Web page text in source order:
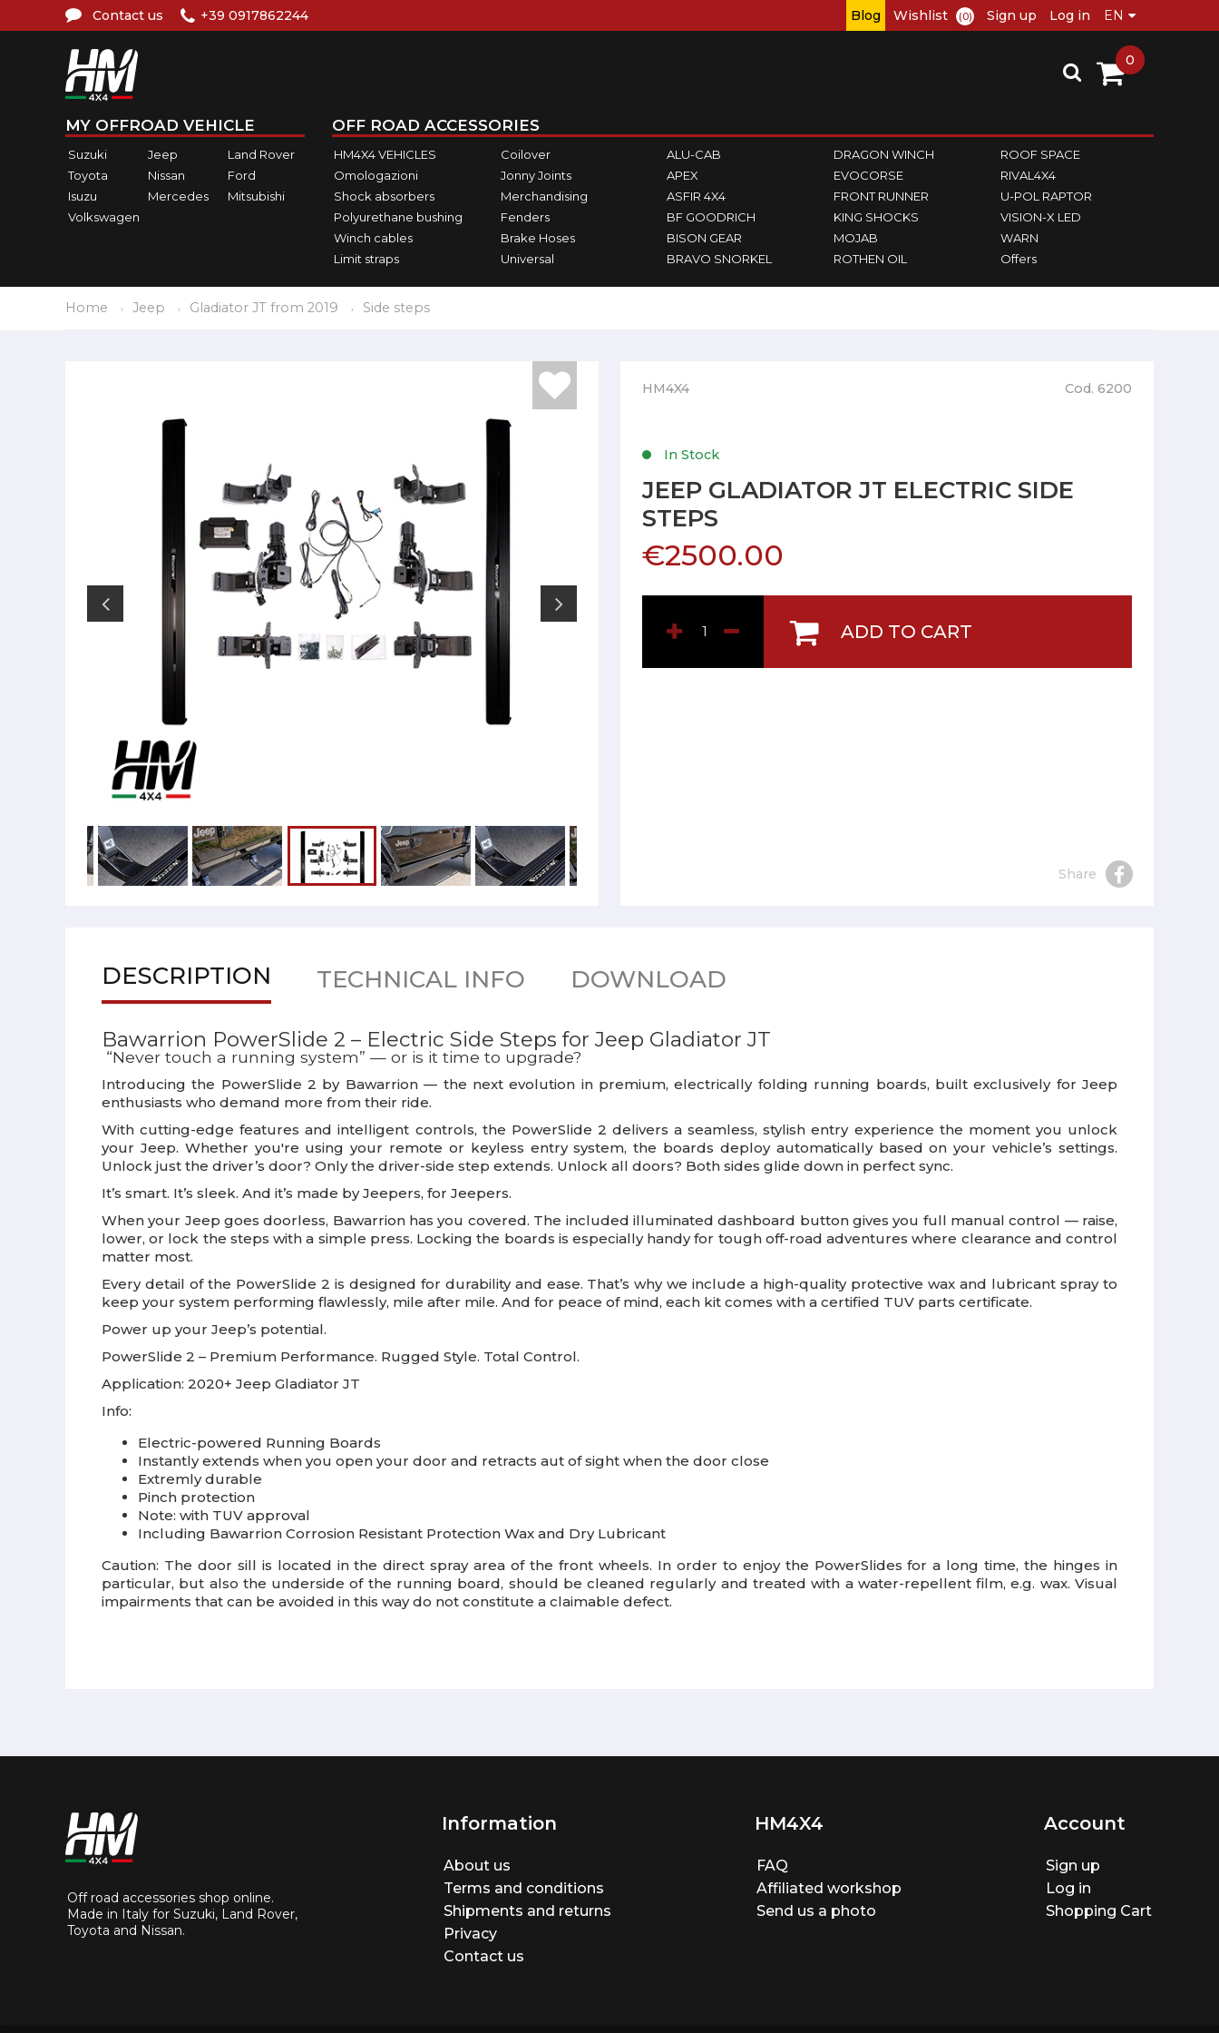
Contact us +39 0917862244 Blog Wishlist (0) Sign up Log in
MY OFFROAD VEHICLE
Suzuki Jeep
Land Rover
Toyota
Nissan
Ford
Isuzu
Mercedes
Mitsubishi
Volkswagen
OFF ROAD ACCESSORIES
HM4X4 VEHICLES
Omologazioni
Shock absorbers
Polyurethane bushing
Winch cables
Limit straps
Coilover
Jonny Joints
Merchandising
Fenders
Brake Hoses
Universal
ALU-CAB
APEX
ASFIR 4X4
BF GOODRICH
BISON GEAR
BRAVO SNORKEL
DRAGON WINCH
EVOCORSE
FRONT RUNNER
KING SHOCKS
MOJAB
ROTHEN OIL
ROOF SPACE
RIVAL4X4
U-POL RAPTOR
VISION-X LED
WARN
Offers
0
Home Jeep Gladiator JT from 2019 Side steps
HM4X4 Cod. 6200
In Stock
JEEP GLADIATOR JT ELECTRIC SIDE
STEPS
€2500.00
ADD TO CART
Share
DESCRIPTION TECHNICAL INFO DOWNLOAD
Bawarrion PowerSlide 2 – Electric Side Steps for Jeep Gladiator JT
“Never touch a running system” — or is it time to upgrade?
Introducing the PowerSlide 2 by Bawarrion— the next evolution in premium, electrically folding running boards, built exclusively for Jeep
enthusiasts who demand more from their ride.
With cutting-edge features and intelligent controls, the PowerSlide 2 delivers a seamless, stylish entry experience the moment you unlock
your Jeep. Whether you're using your remote or keyless entry system, the boards deploy automatically based on your vehicle’s settings.
Unlock just the driver’s door? Only the driver-side step extends. Unlock all doors? Both sides glide down in perfect sync.
It’s smart. It’s sleek. And it’s made by Jeepers, for Jeepers.
When your Jeep goes doorless, Bawarrion has you covered. The included illuminated dashboard button gives you full manual control — raise,
lower, or lock the steps with a simple press. Locking the boards is especially handy for tough off-road adventures where clearance and control
matter most.
Every detail of the PowerSlide 2 is designed for durability and ease. That’s why we include a high-quality protective wax and lubricant spray to
keep your system performing flawlessly, mile after mile. And for peace of mind, each kit comes with a certified TUV parts certificate.
Power up your Jeep’s potential.
PowerSlide 2 – Premium Performance. Rugged Style. Total Control.
Application: 2020+ Jeep Gladiator JT
Info:
Electric-powered Running Boards
Instantly extends when you open your door and retracts aut of sight when the door close
Extremly durable
Pinch protection
Note: with TUV approval
Including Bawarrion Corrosion Resistant Protection Wax and Dry Lubricant
Caution: The door sill is located in the direct spray area of the front wheels. In order to enjoy the PowerSlides for a long time, the hinges in
particular, but also the underside of the running board, should be cleaned regularly and treated with a water-repellent film, e.g. wax. Visual
impairments that can be avoided in this way do not constitute a claimable defect.
Off road accessories shop online.
Made in Italy for Suzuki, Land Rover,
Toyota and Nissan.
Information
About us
Terms and conditions
Shipments and returns
Privacy
Contact us
HM4X4
FAQ
Affiliated workshop
Send us a photo
Account
Sign up
Log in
Shopping Cart